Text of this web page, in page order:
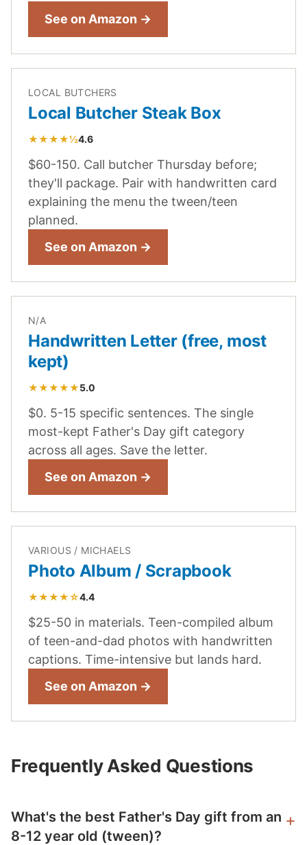
See on Amazon →
LOCAL BUTCHERS
Local Butcher Steak Box
★★★★½4.6
$60-150. Call butcher Thursday before;
they'll package. Pair with handwritten card
explaining the menu the tween/teen
planned.
See on Amazon →
N/A
Handwritten Letter (free, most
kept)
★★★★★5.0
$0. 5-15 specific sentences. The single
most-kept Father's Day gift category
across all ages. Save the letter.
See on Amazon →
VARIOUS / MICHAELS
Photo Album / Scrapbook
★★★★☆4.4
$25-50 in materials. Teen-compiled album
of teen-and-dad photos with handwritten
captions. Time-intensive but lands hard.
See on Amazon →
Frequently Asked Questions
What's the best Father's Day gift from an
8-12 year old (tween)?